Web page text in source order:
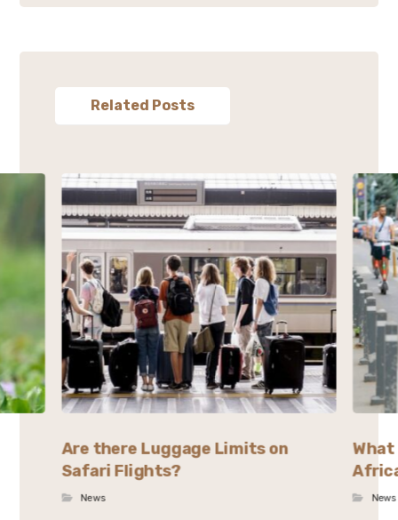
Related Posts
Are there Luggage Limits on
Safari Flights?
News News